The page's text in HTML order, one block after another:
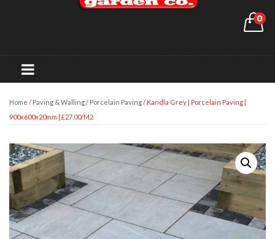
0
Home / Paving & Walling/ Porcelain Paving/ Kandla Grey | Porcelain Paving |
900x600x20mm | £27.00/m2